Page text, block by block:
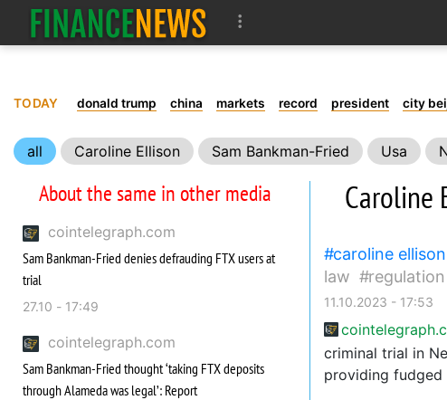
TODAY donald trump china markets record president city
all Caroline Ellison Sam Bankman-Fried Usa
FTX
Court
About the same in other media
cointelegraph.com
Sam Bankman-Fried denies defrauding FTX users at
trial
27.10 - 17:49
cointelegraph.com
Sam Bankman-Fried thought ‘taking FTX deposits
through Alameda was legal’: Report
Caroline
caroline ellison
law
regulation
11.10.2023 - 17:53
criminal trial in
providing fudged